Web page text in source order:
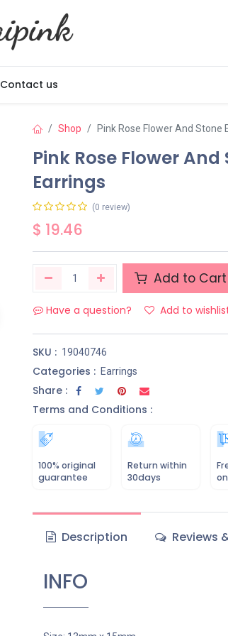
Contact us
Shop Pink Rose Flower And Stone
Pink Rose Flower
Earrings
(0 review)
$ 19.46
Add to Cart
Have a question? Add to
SKU : 19040746
Categories : Earrings
Share :
Terms and Conditions :
100% original
guarantee
Return within
30days
Description Reviews
INFO